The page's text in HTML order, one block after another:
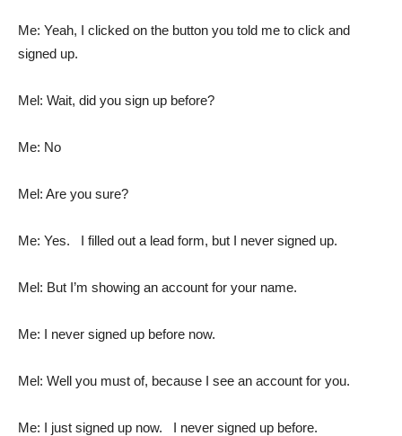
Me: Yeah, I clicked on the button you told me to click and
signed up.
Mel: Wait, did you sign up before?
Me: No
Mel: Are you sure?
Me: Yes. I filled out a lead form, but I never signed up.
Mel: But I’m showing an account for your name.
Me: I never signed up before now.
Mel: Well you must of, because I see an account for you.
Me: I just signed up now. I never signed up before.